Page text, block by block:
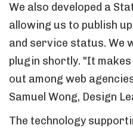
We also developed a
allowing us to publish
and service status. We
plugin shortly. "It
out among web
Samuel Wong, Design
The technology